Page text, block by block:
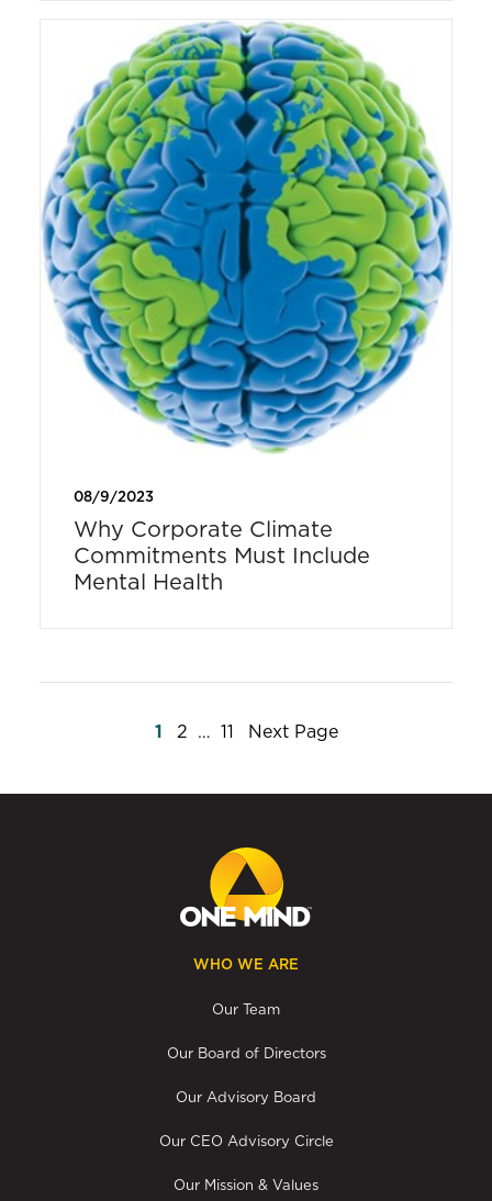
08/9/2023
Why Corporate Climate
Commitments Must Include
Mental Health
Posts
pagination
1 2 … 11 Next Page
WHO WE ARE
Our Team
Our Board of Directors
Our Advisory Board
Our CEO Advisory Circle
Our Mission & Values